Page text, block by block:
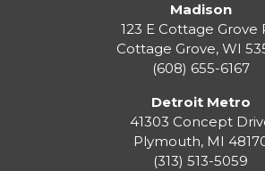
Madison
123 E Cottage Grove
Cottage Grove, WI
(608) 655-6167
Detroit Metro
41303 Concept
Plymouth, MI
(313) 513-5059